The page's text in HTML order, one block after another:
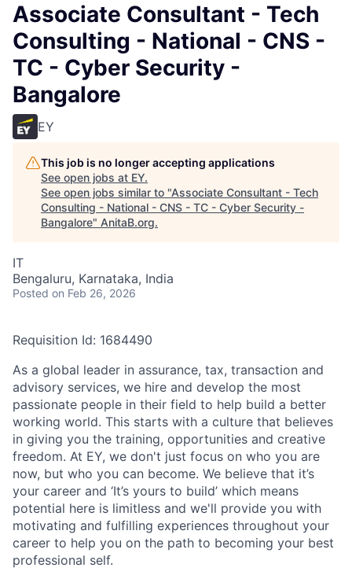
Associate Consultant - Tech
Consulting - National - CNS -
TC - Cyber Security -
Bangalore
EY
This job is no longer accepting applications
See open jobs at EY.
See open jobs similar to "Associate Consultant - Tech
Consulting - National - CNS - TC - Cyber Security -
Bangalore" AnitaB.org.
IT
Bengaluru, Karnataka, India
Posted on Feb 26, 2026
Requisition Id: 1684490
As a global leader in assurance, tax, transaction and
advisory services, we hire and develop the most
passionate people in their field to help build a better
working world. This starts with a culture that believes
in giving you the training, opportunities and creative
freedom. At EY, we don't just focus on who you are
now, but who you can become. We believe that it’s
your career and ‘It’s yours to build’ which means
potential here is limitless and we'll provide you with
motivating and fulfilling experiences throughout your
career to help you on the path to becoming your best
professional self.